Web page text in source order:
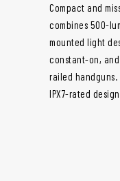
Compact and
combines 500-
mounted light
constant-on,
railed handguns.
IPX7-rated